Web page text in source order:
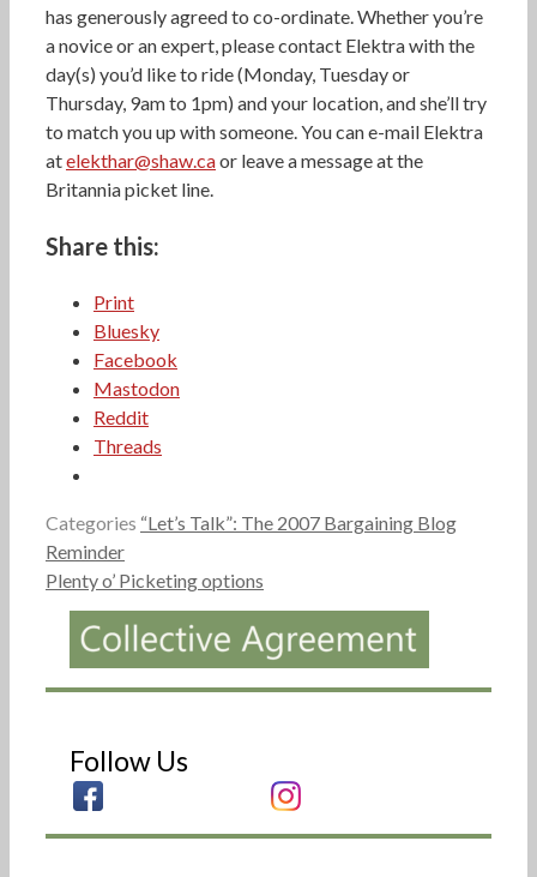
has generously agreed to co-ordinate. Whether you’re
a novice or an expert, please contact Elektra with the
day(s) you’d like to ride (Monday, Tuesday or
Thursday, 9am to 1pm) and your location, and she’ll try
to match you up with someone. You can e-mail Elektra
atelekthar@shaw.caor leave a message at the
Britannia picket line.
Share this:
Print
Bluesky
Facebook
Mastodon
Reddit
Threads
Categories “Let’s Talk”: The 2007 Bargaining Blog
Reminder
Plenty o’ Picketing options
Follow Us